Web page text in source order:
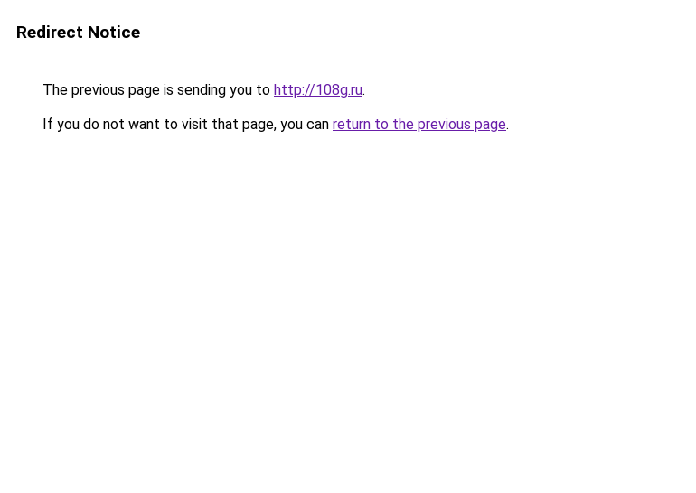
Redirect Notice
The previous page is sending you to http://108g.ru.
If you do not want to visit that page, you can return to the previous page.